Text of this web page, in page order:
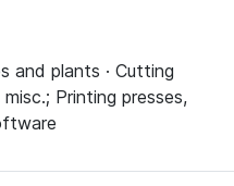
and plants · Cutting
Printing presses,